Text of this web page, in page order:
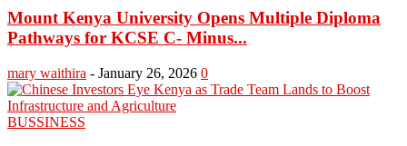
Mount Kenya University Opens Multiple Diploma
Pathways for KCSE C- Minus...
mary waithira - January 26, 2026 0
BUSSINESS